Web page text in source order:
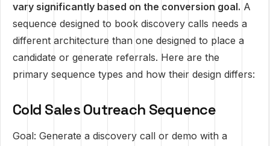
vary significantly based on the conversion goal. A
sequence designed to book discovery calls needs a
different architecture than one designed to place a
candidate or generate referrals. Here are the
primary sequence types and how their design differs:
Cold Sales Outreach Sequence
Goal: Generate a discovery call or demo with a